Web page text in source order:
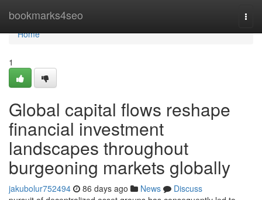
bookmarks4seo
Home
Home
1
Global capital flows reshape
financial investment
landscapes throughout
burgeoning markets globally
jakubolur752494 86 days ago News
Discuss